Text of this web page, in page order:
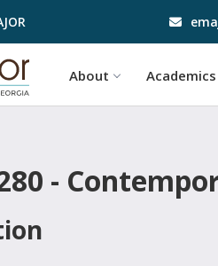
About Academics
-